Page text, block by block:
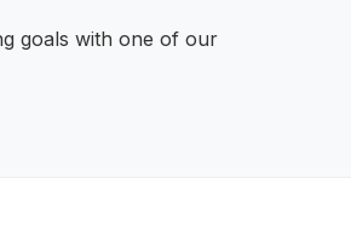
goals with one of our